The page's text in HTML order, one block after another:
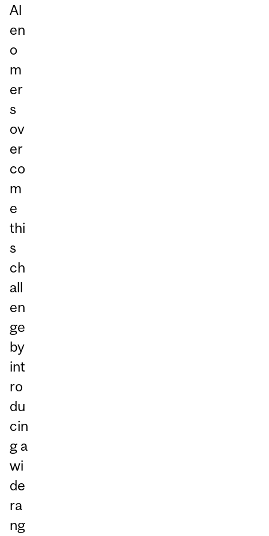
Al
en
o
m
er
s
ov
er
co
m
e
thi
s
ch
all
en
ge
by
int
ro
du
cin
g a
wi
de
ra
ng